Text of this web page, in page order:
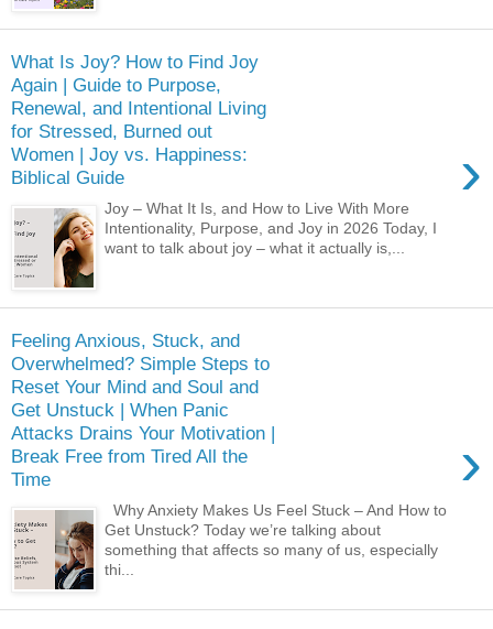
What Is Joy? How to Find Joy
Again | Guide to Purpose,
Renewal, and Intentional Living
for Stressed, Burned out
Women | Joy vs. Happiness:
Biblical Guide
›
Joy – What It Is, and How to Live With More
Intentionality, Purpose, and Joy in 2026 Today, I
want to talk about joy – what it actually is,...
Feeling Anxious, Stuck, and
Overwhelmed? Simple Steps to
Reset Your Mind and Soul and
Get Unstuck | When Panic
Attacks Drains Your Motivation |
Break Free from Tired All the
Time
›
Why Anxiety Makes Us Feel Stuck – And How to
Get Unstuck? Today we’re talking about
something that affects so many of us, especially
thi...